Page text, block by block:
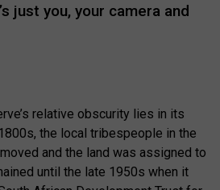
just you, your camera and
relative obscurity lies in its
the local tribespeople in the
and the land was assigned to
until the late 1950s when it